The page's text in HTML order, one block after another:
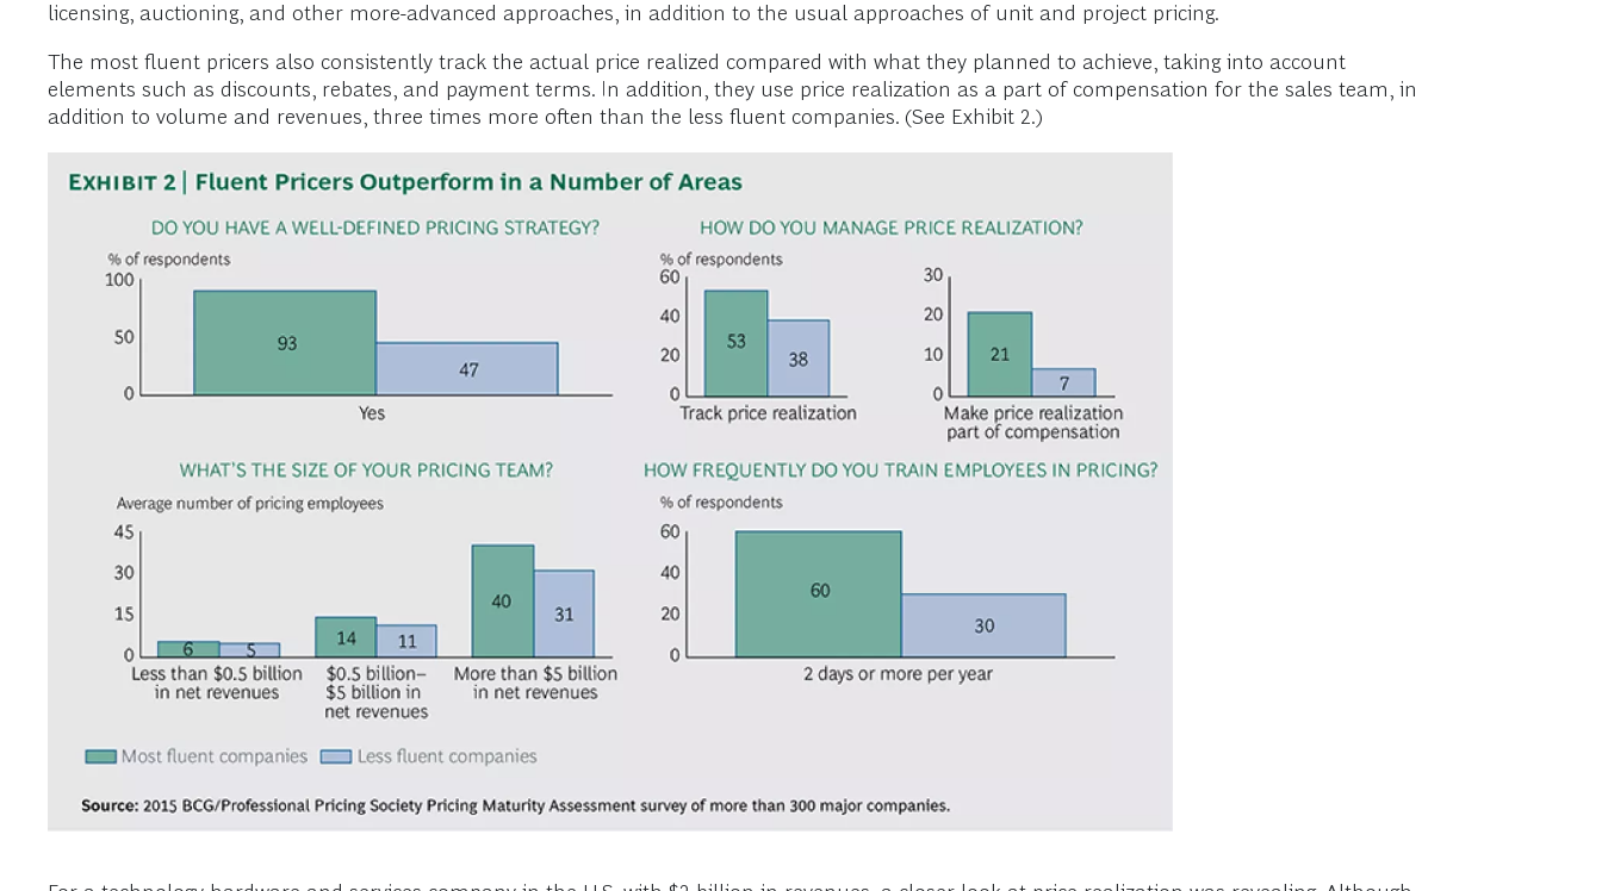
licensing, auctioning, and other more-advanced approaches, in addition to the usual approaches of unit and project pricing.
The most fluent pricers also consistently track the actual price realized compared with what they planned to achieve, taking into account
elements such as discounts, rebates, and payment terms. In addition, they use price realization as a part of compensation for the sales team, in
addition to volume and revenues, three times more often than the less fluent companies. (See Exhibit 2.)